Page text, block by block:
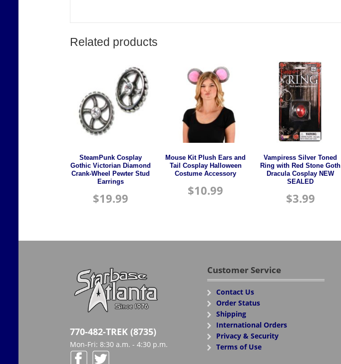
Related products
SteamPunk Cosplay
Gothic Victorian Diamond
Crank-Wheel Pewter Stud
Earrings
$19.99
Mouse Kit Plush Ears and
Tail Cosplay Halloween
Costume Accessory
$10.99
Vampiress Silver Toned
Ring with Red Stone Goth
Dracula Cosplay NEW
SEALED
$3.99
770-482-TREK (8735)
Mon-Fri: 8:30 a.m. - 4:30 p.m.
Customer Service
Contact Us
Order Status
Shipping
International Orders
Privacy & Security
Terms of Use